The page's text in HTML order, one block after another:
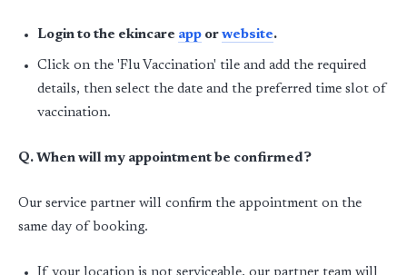
Login to the ekincare app or website.
Click on the 'Flu Vaccination' tile and add the required
details, then select the date and the preferred time slot of
vaccination.
Q. When will my appointment be confirmed?
Our service partner will confirm the appointment on the
same day of booking.
If your location is not serviceable, our partner team will